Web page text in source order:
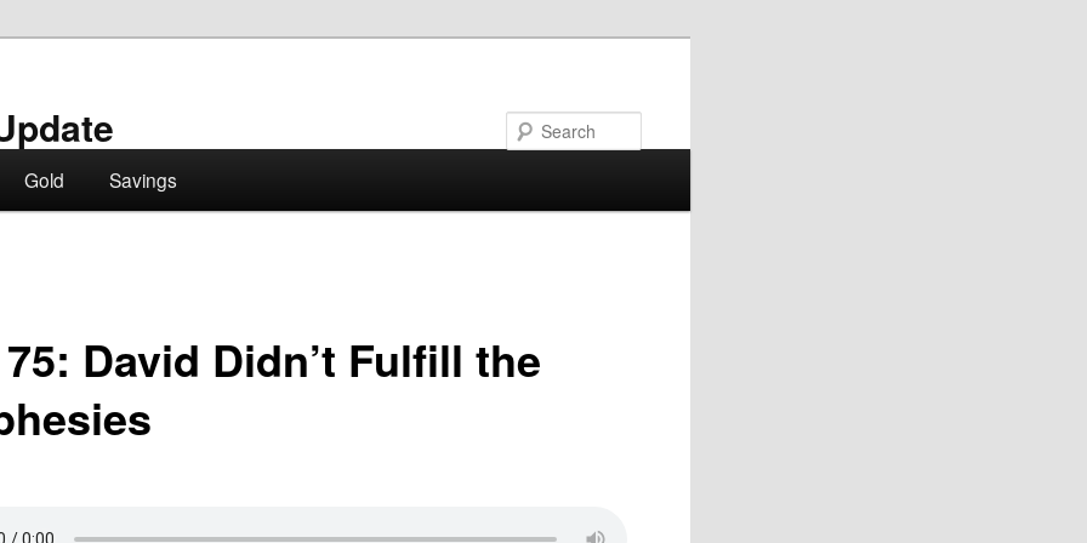
Gold Savings
David Didn’t Fulfill the